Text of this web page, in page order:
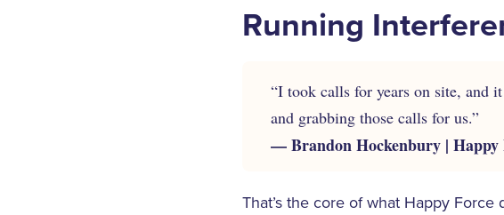
Running
“I took calls for years on site, and
and grabbing those calls for us.”
— Brandon Hockenbury | Happy
That’s the core of what Happy Force